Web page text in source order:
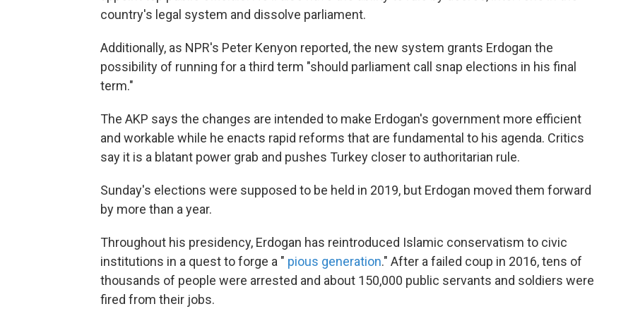
country's legal system and dissolve parliament.
Additionally, as NPR's Peter Kenyon reported, the new system grants Erdogan the
possibility of running for a third term "should parliament call snap elections in his final
term."
The AKP says the changes are intended to make Erdogan's government more efficient
and workable while he enacts rapid reforms that are fundamental to his agenda. Critics
say it is a blatant power grab and pushes Turkey closer to authoritarian rule.
Sunday's elections were supposed to be held in 2019, but Erdogan moved them forward
by more than a year.
Throughout his presidency, Erdogan has reintroduced Islamic conservatism to civic
institutions in a quest to forge a " pious generation." After a failed coup in 2016, tens of
thousands of people were arrested and about 150,000 public servants and soldiers were
fired from their jobs.